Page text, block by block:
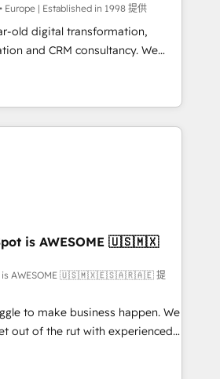
companies as well the
Our services: -
CMS website
stronger
Europe | Established in 1998 提供
old digital transformation,
and CRM consultancy. We
and enterprise clients to
from digital and fuel their
causing inefficiencies, improve
integrate systems, and
Key services: • CRM
Integration • Digital
Development • RevOps &
Automation What
long-term
ourselves into your
🏢 We specialise in
and enterprise
organisations and those with
is AWESOME 🇺🇸🇲🇽
is AWESOME 🇺🇸🇲🇽🇪🇸🇦🇷🇦🇪 提
to make business happen. We
out of the rut with experienced,
implementing HubSpot
CMS and Operations Hub,